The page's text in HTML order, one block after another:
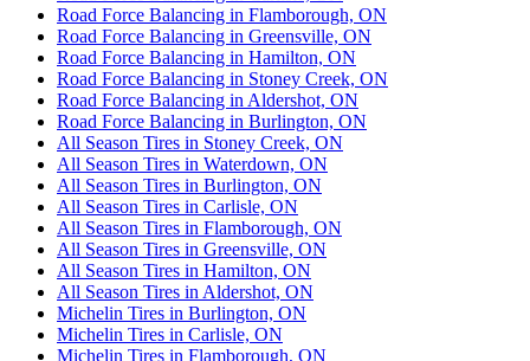
Road Force Balancing in Flamborough, ON
Road Force Balancing in Greensville, ON
Road Force Balancing in Hamilton, ON
Road Force Balancing in Stoney Creek, ON
Road Force Balancing in Aldershot, ON
Road Force Balancing in Burlington, ON
All Season Tires in Stoney Creek, ON
All Season Tires in Waterdown, ON
All Season Tires in Burlington, ON
All Season Tires in Carlisle, ON
All Season Tires in Flamborough, ON
All Season Tires in Greensville, ON
All Season Tires in Hamilton, ON
All Season Tires in Aldershot, ON
Michelin Tires in Burlington, ON
Michelin Tires in Carlisle, ON
Michelin Tires in Flamborough, ON